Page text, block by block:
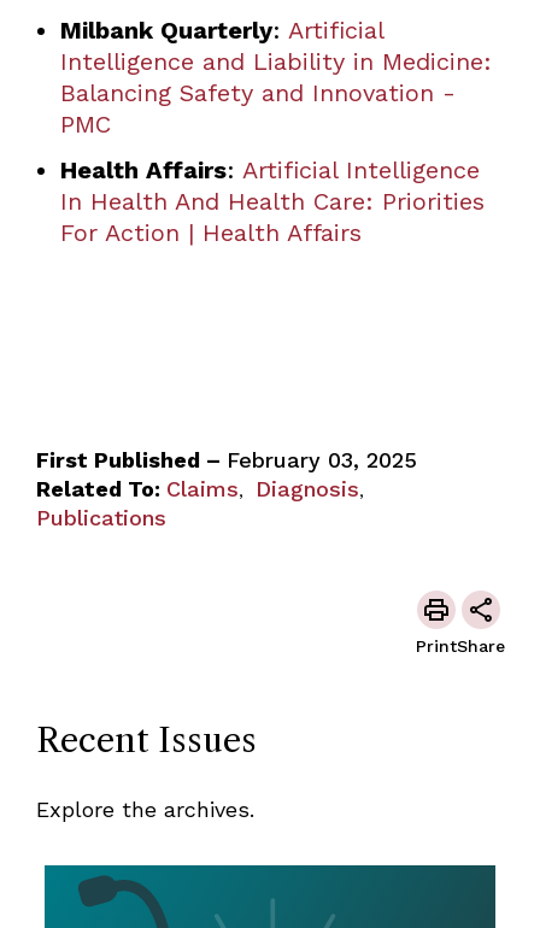
Milbank Quarterly: Artificial
Intelligence and Liability in Medicine:
Balancing Safety and Innovation -
PMC
Health Affairs: Artificial Intelligence
In Health And Health Care: Priorities
For Action | Health Affairs
First Published – February 03, 2025
Related To: Claims, Diagnosis,
Publications
PrintShare
Recent Issues
Explore the archives.